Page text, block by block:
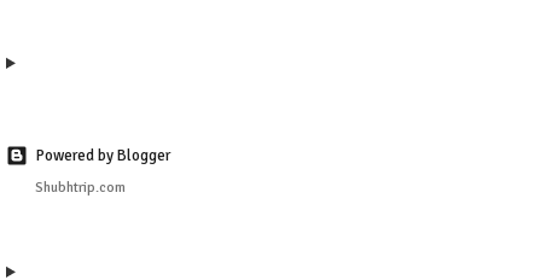
Powered by Blogger
Shubhtrip.com